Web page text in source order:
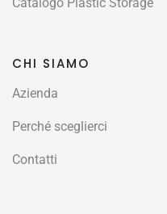
CHI SIAMO
Azienda
Perché sceglierci
Contatti